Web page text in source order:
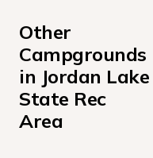
Other
Campgrounds
in Jordan Lake
State Rec
Area